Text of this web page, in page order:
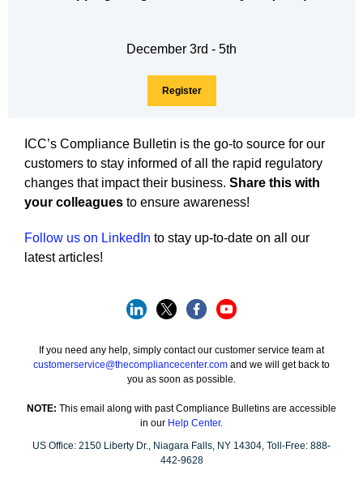
December 3rd - 5th
Register
ICC’s Compliance Bulletin is the go-to source for our
customers to stay informed of all the rapid regulatory
changes that impact their business. Share this with
your colleagues to ensure awareness!
Follow us on LinkedIn to stay up-to-date on all our
latest articles!
If you need any help, simply contact our customer service team at
customerservice@thecompliancecenter.com and we will get back to
you as soon as possible.
NOTE: This email along with past Compliance Bulletins are accessible
in our Help Center.
US Office: 2150 Liberty Dr., Niagara Falls, NY 14304, Toll-Free: 888-
442-9628